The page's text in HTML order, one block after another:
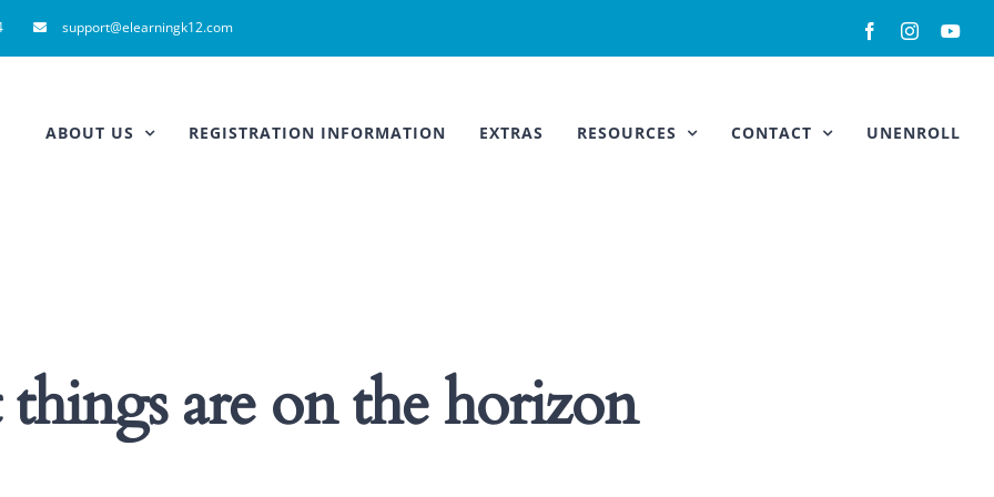
support@elearningk12.com FacebookInstagram
ABOUT US REGISTRATION INFORMATION EXTRAS RESOURCES CONTACT UNENROLL
things are on the horizon